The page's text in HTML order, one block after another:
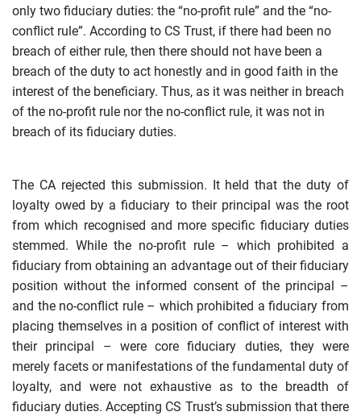
only two fiduciary duties: the “no-profit rule” and the “no-
conflict rule”. According to CS Trust, if there had been no
breach of either rule, then there should not have been a
breach of the duty to act honestly and in good faith in the
interest of the beneficiary. Thus, as it was neither in breach
of the no-profit rule nor the no-conflict rule, it was not in
breach of its fiduciary duties.
The CA rejected this submission. It held that the duty of
loyalty owed by a fiduciary to their principal was the root
from which recognised and more specific fiduciary duties
stemmed. While the no-profit rule – which prohibited a
fiduciary from obtaining an advantage out of their fiduciary
position without the informed consent of the principal –
and the no-conflict rule – which prohibited a fiduciary from
placing themselves in a position of conflict of interest with
their principal – were core fiduciary duties, they were
merely facets or manifestations of the fundamental duty of
loyalty, and were not exhaustive as to the breadth of
fiduciary duties. Accepting CS Trust’s submission that there